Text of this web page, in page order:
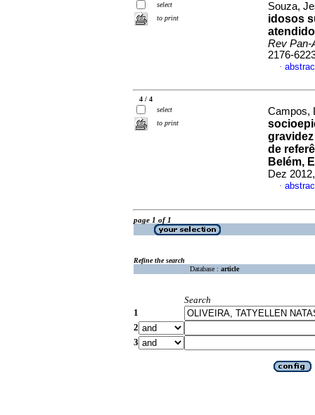
select
to print
Souza,
idosos
Rev Pan-
2176-
·
4 / 4
select
to print
Campos,
de
Belém,
Dez
·
page 1 of 1
Refine the search
Database : article
Search
1
2
3